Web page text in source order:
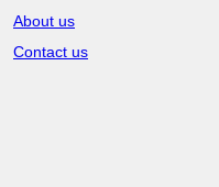
About us
Contact us